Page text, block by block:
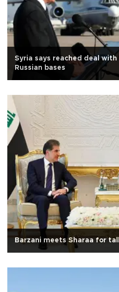
Syria says reached deal
Russian bases
Barzani meets Sharaa for